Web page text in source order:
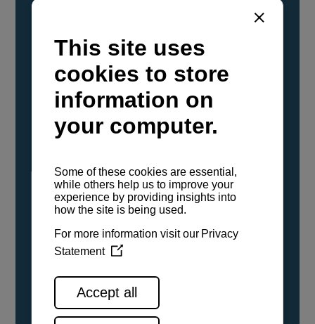
YANMAR Marine International has
confirmed that its current sailboat and
powerboat engines have been evaluated and
certified as compatible for use with the low
carbon renewable paraffinic fuel, Hydrotreated
Vegetable Oil (HVO). A clear, colorless,
odorless liquid, HVO is known as a ‘drop-in fuel’
either neat or blended in any proportion. No
engine modifications or changes to handling,
service, installation, and maintenance
See all range